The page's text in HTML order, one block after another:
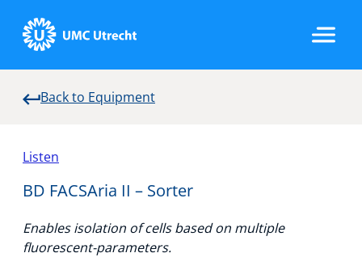
Back to Equipment
Listen
BD FACSAria II – Sorter
Enables isolation of cells based on multiple
fluorescent-parameters.
Home
Research Groups